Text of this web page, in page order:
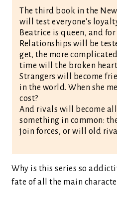
The third book in the
will test everyone's
Beatrice is queen, and
Relationships will be
get, the more
time will the broken heart
Strangers will become
in the world. When she
cost?
And rivals will become
something in common:
join forces, or will old
Why is this series so
fate of all the main